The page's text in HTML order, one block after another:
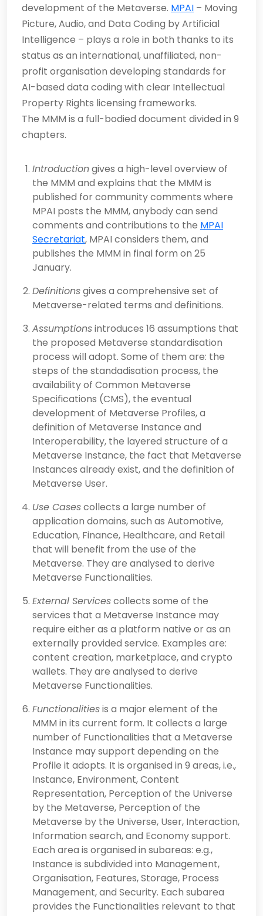
development of the Metaverse. MPAI – Moving
Picture, Audio, and Data Coding by Artificial
Intelligence – plays a role in both thanks to its
status as an international, unaffiliated, non-
profit organisation developing standards for
AI-based data coding with clear Intellectual
Property Rights licensing frameworks.
The MMM is a full-bodied document divided in 9
chapters.
Introductiongives a high-level overview of
the MMM and explains that the MMM is
published for community comments where
MPAI posts the MMM, anybody can send
comments and contributions to the MPAI
Secretariat, MPAI considers them, and
publishes the MMM in final form on 25
January.
Definitionsgives a comprehensive set of
Metaverse-related terms and definitions.
Assumptionsintroduces 16 assumptions that
the proposed Metaverse standardisation
process will adopt. Some of them are: the
steps of the standadisation process, the
availability of Common Metaverse
Specifications (CMS), the eventual
development of Metaverse Profiles, a
definition of Metaverse Instance and
Interoperability, the layered structure of a
Metaverse Instance, the fact that Metaverse
Instances already exist, and the definition of
Metaverse User.
Use Casescollects a large number of
application domains, such as Automotive,
Education, Finance, Healthcare, and Retail
that will benefit from the use of the
Metaverse. They are analysed to derive
Metaverse Functionalities.
External Servicescollects some of the
services that a Metaverse Instance may
require either as a platform native or as an
externally provided service. Examples are:
content creation, marketplace, and crypto
wallets. They are analysed to derive
Metaverse Functionalities.
Functionalitiesis a major element of the
MMM in its current form. It collects a large
number of Functionalities that a Metaverse
Instance may support depending on the
Profile it adopts. It is organised in 9 areas, i.e.,
Instance, Environment, Content
Representation, Perception of the Universe
by the Metaverse, Perception of the
Metaverse by the Universe, User, Interaction,
Information search, and Economy support.
Each area is organised in subareas: e.g.,
Instance is subdivided into Management,
Organisation, Features, Storage, Process
Management, and Security. Each subarea
provides the Functionalities relevant to that